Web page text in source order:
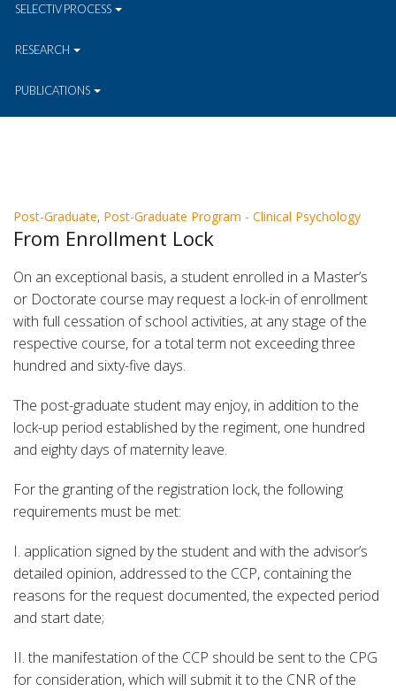
SELECTIV PROCESS
RESEARCH
PUBLICATIONS
Post-Graduate, Post-Graduate Program - Clinical Psychology
From Enrollment Lock
On an exceptional basis, a student enrolled in a Master’s
or Doctorate course may request a lock-in of enrollment
with full cessation of school activities, at any stage of the
respective course, for a total term not exceeding three
hundred and sixty-five days.
The post-graduate student may enjoy, in addition to the
lock-up period established by the regiment, one hundred
and eighty days of maternity leave.
For the granting of the registration lock, the following
requirements must be met:
I. application signed by the student and with the advisor’s
detailed opinion, addressed to the CCP, containing the
reasons for the request documented, the expected period
and start date;
II. the manifestation of the CCP should be sent to the CPG
for consideration, which will submit it to the CNR of the